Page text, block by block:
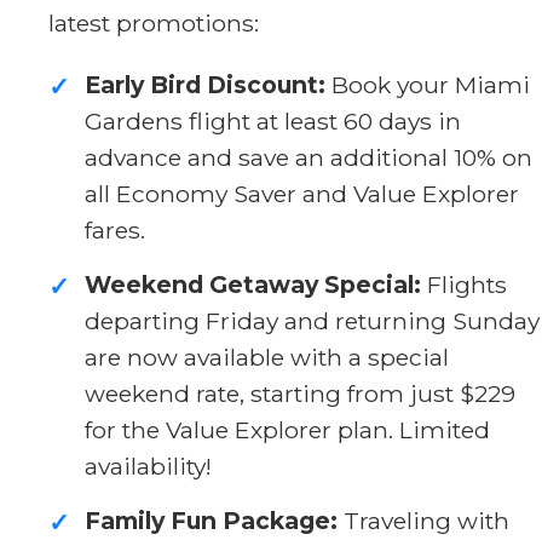
latest promotions:
✓ Early Bird Discount: Book your Miami
Gardens flight at least 60 days in
advance and save an additional 10% on
all Economy Saver and Value Explorer
fares.
✓ Weekend Getaway Special: Flights
departing Friday and returning Sunday
are now available with a special
weekend rate, starting from just $229
for the Value Explorer plan. Limited
availability!
✓ Family Fun Package: Traveling with